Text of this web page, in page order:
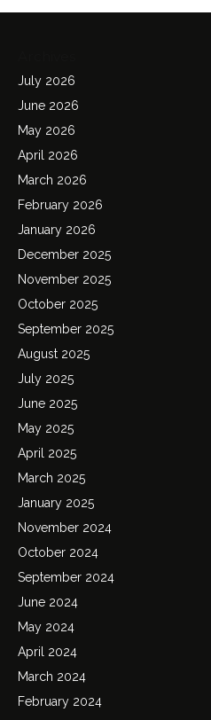
July 2026
June 2026
May 2026
April 2026
March 2026
February 2026
January 2026
December 2025
November 2025
October 2025
September 2025
August 2025
July 2025
June 2025
May 2025
April 2025
March 2025
January 2025
November 2024
October 2024
September 2024
June 2024
May 2024
April 2024
March 2024
February 2024